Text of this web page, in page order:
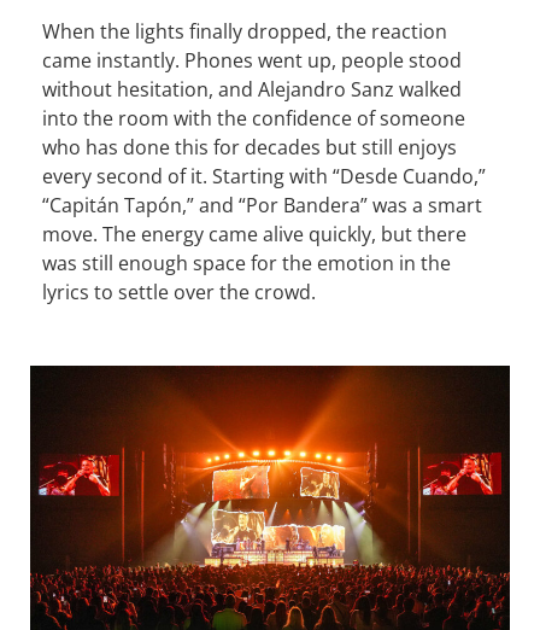
When the lights finally dropped, the reaction
came instantly. Phones went up, people stood
without hesitation, and Alejandro Sanz walked
into the room with the confidence of someone
who has done this for decades but still enjoys
every second of it. Starting with “Desde Cuando,”
“Capitán Tapón,” and “Por Bandera” was a smart
move. The energy came alive quickly, but there
was still enough space for the emotion in the
lyrics to settle over the crowd.